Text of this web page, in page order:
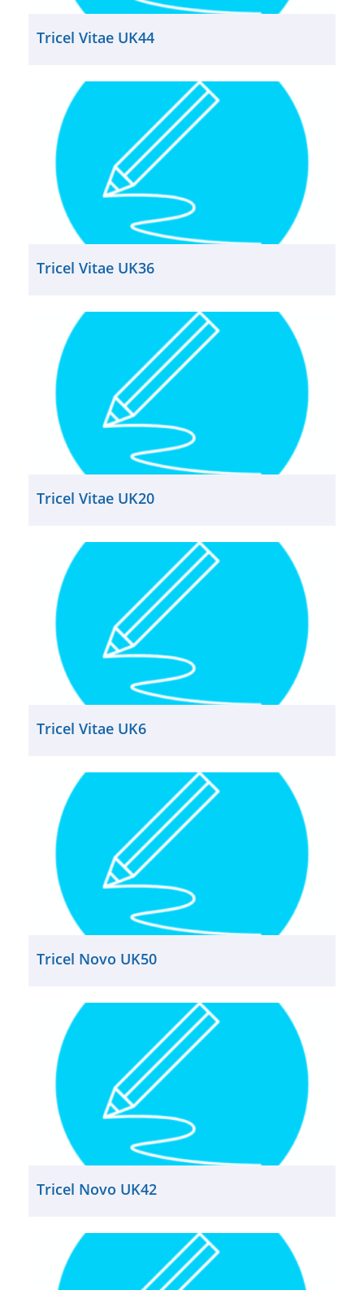
Tricel Vitae UK44
Tricel Vitae UK36
Tricel Vitae UK20
Tricel Vitae UK6
Tricel Novo UK50
Tricel Novo UK42